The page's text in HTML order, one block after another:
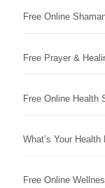
Free Online
Free Prayer &
Free Online Health
What’s Your Health
Free Online